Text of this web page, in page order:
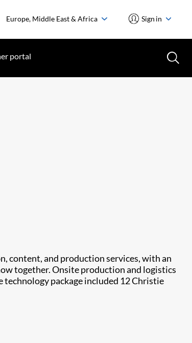
Europe, Middle East & Africa Sign in
portal
content, and production services, with an
together. Onsite production and logistics
package included 12 Christie